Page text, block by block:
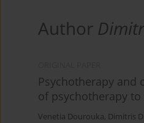
Author
Psychotherapy
of psychotherapy
Venetia Dourouka, Dimitris